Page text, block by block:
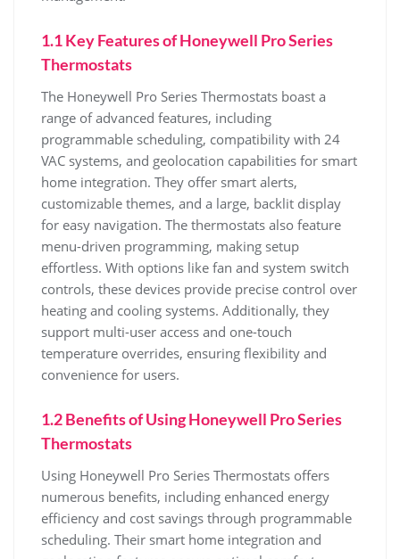
1.1 Key Features of Honeywell Pro Series
Thermostats
The Honeywell Pro Series Thermostats boast a
range of advanced features, including
programmable scheduling, compatibility with 24
VAC systems, and geolocation capabilities for smart
home integration. They offer smart alerts,
customizable themes, and a large, backlit display
for easy navigation. The thermostats also feature
menu-driven programming, making setup
effortless. With options like fan and system switch
controls, these devices provide precise control over
heating and cooling systems. Additionally, they
support multi-user access and one-touch
temperature overrides, ensuring flexibility and
convenience for users.
1.2 Benefits of Using Honeywell Pro Series
Thermostats
Using Honeywell Pro Series Thermostats offers
numerous benefits, including enhanced energy
efficiency and cost savings through programmable
scheduling. Their smart home integration and